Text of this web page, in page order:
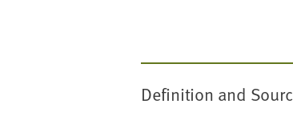
Definition and